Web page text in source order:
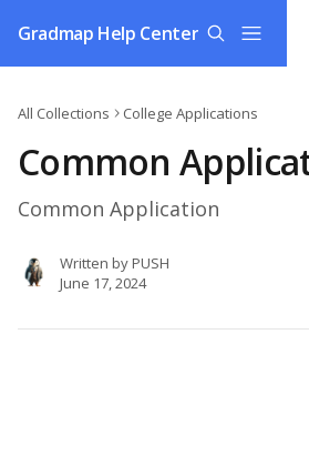
Gradmap Help Center
All Collections College Applications
Common
Common Application
Written byPUSH
June 17, 2024